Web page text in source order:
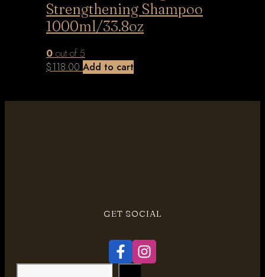
Strengthening Shampoo
1000ml/33.8oz
0 out of 5
$118.00 Add to cart
GET SOCIAL